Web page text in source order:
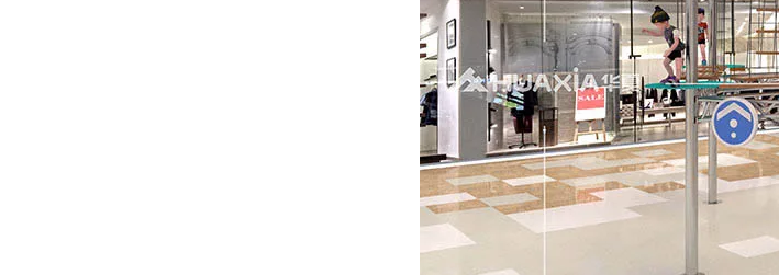
he recently concluded Asia Amusement Attraction Exhibition served as a vibrant